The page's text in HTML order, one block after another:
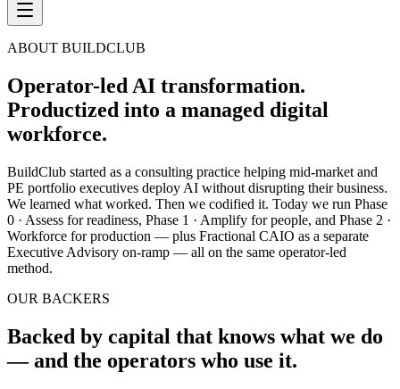
ABOUT BUILDCLUB
Operator-led AI transformation.
Productized into a managed digital
workforce.
BuildClub started as a consulting practice helping mid-market and
PE portfolio executives deploy AI without disrupting their business.
We learned what worked. Then we codified it. Today we run Phase
0 · Assess for readiness, Phase 1 · Amplify for people, and Phase 2 ·
Workforce for production — plus Fractional CAIO as a separate
Executive Advisory on-ramp — all on the same operator-led
method.
OUR BACKERS
Backed by capital that knows what we do
— and the operators who use it.